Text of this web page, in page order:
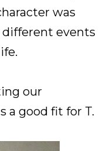
was
events
our
a good fit for T.